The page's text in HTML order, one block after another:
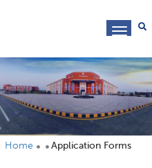
Home Application Forms